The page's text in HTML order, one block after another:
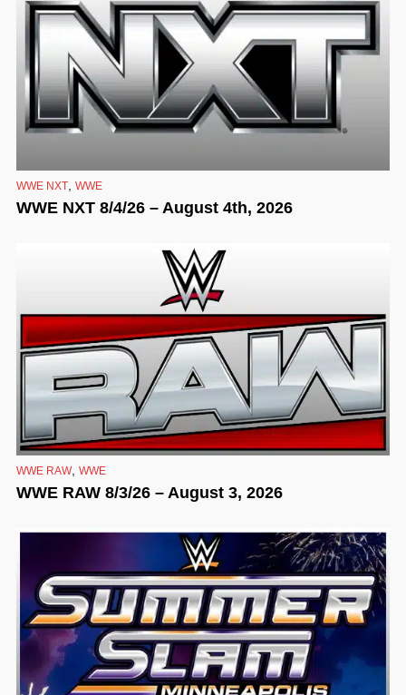
WWE NXT, WWE
WWE NXT 8/4/26 – August 4th, 2026
WWE RAW, WWE
WWE RAW 8/3/26 – August 3, 2026